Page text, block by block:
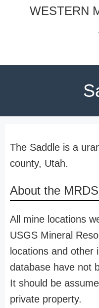
WESTERN
The Saddle is a
county, Utah.
About the
All mine locations
USGS Mineral
locations and other
database have not
It should be
private property.